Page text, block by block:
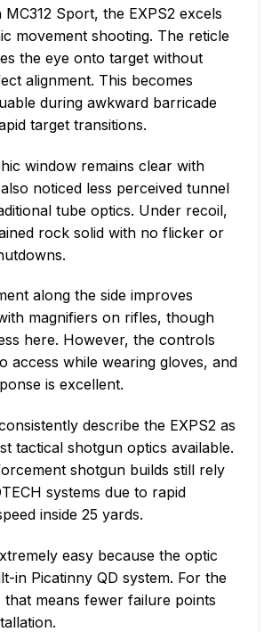
MC312 Sport, the EXPS2 excels
movement shooting. The reticle
the eye onto target without
alignment. This becomes
during awkward barricade
target transitions.
window remains clear with
noticed less perceived tunnel
tube optics. Under recoil,
rock solid with no flicker or
along the side improves
magnifiers on rifles, though
here. However, the controls
access while wearing gloves, and
is excellent.
describe the EXPS2 as
tactical shotgun optics available.
shotgun builds still rely
systems due to rapid
inside 25 yards.
easy because the optic
in Picatinny QD system. For the
that means fewer failure points